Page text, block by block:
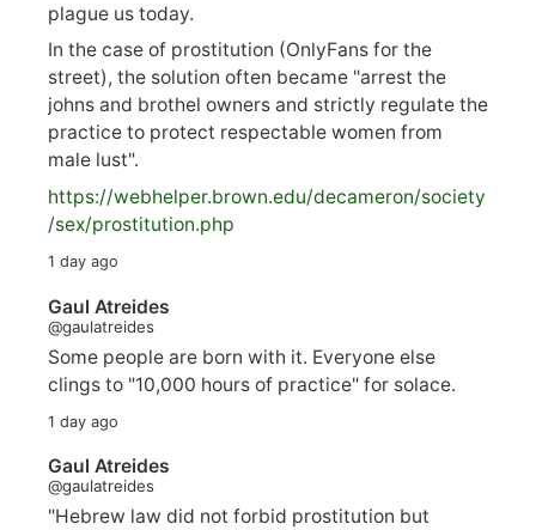
plague us today.
In the case of prostitution (OnlyFans for the
street), the solution often became "arrest the
johns and brothel owners and strictly regulate the
practice to protect respectable women from
male lust".
https://webhelper.brown.edu/decameron/society
/sex/prostitution.php
1 day ago
Gaul Atreides
@gaulatreides
Some people are born with it. Everyone else
clings to "10,000 hours of practice" for solace.
1 day ago
Gaul Atreides
@gaulatreides
"Hebrew law did not forbid prostitution but